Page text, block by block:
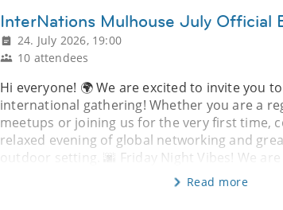
InterNations Mulhouse July Official
24. July 2026, 19:00
10 attendees
Hi everyone! 🌍 We are excited to invite you
international gathering! Whether you are a
meetups or joining us for the very first time,
relaxed evening of global networking and
outdoor setting. 🌆 Friday Night Vibes! We are
Read more